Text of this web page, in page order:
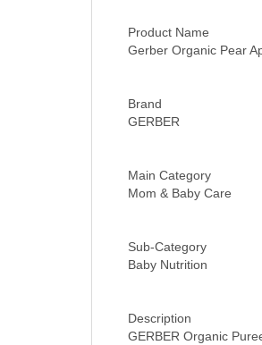
Product Name
Gerber Organic Pear
Brand
GERBER
Main Category
Mom & Baby Care
Sub-Category
Baby Nutrition
Description
GERBER Organic